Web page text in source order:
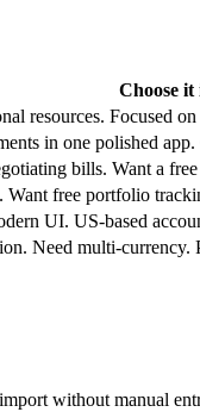
Choose it
resources. Focused
in one polished
bills. Want a
Want free portfolio
UI. US-based
Need multi-currency.
without manual